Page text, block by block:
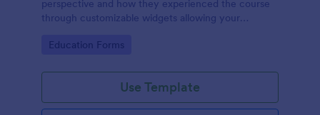
perspective and how they experienced the course
through customizable widgets allowing your
went for the semester as a whole.
Go to Category:
Education Forms
Use Template